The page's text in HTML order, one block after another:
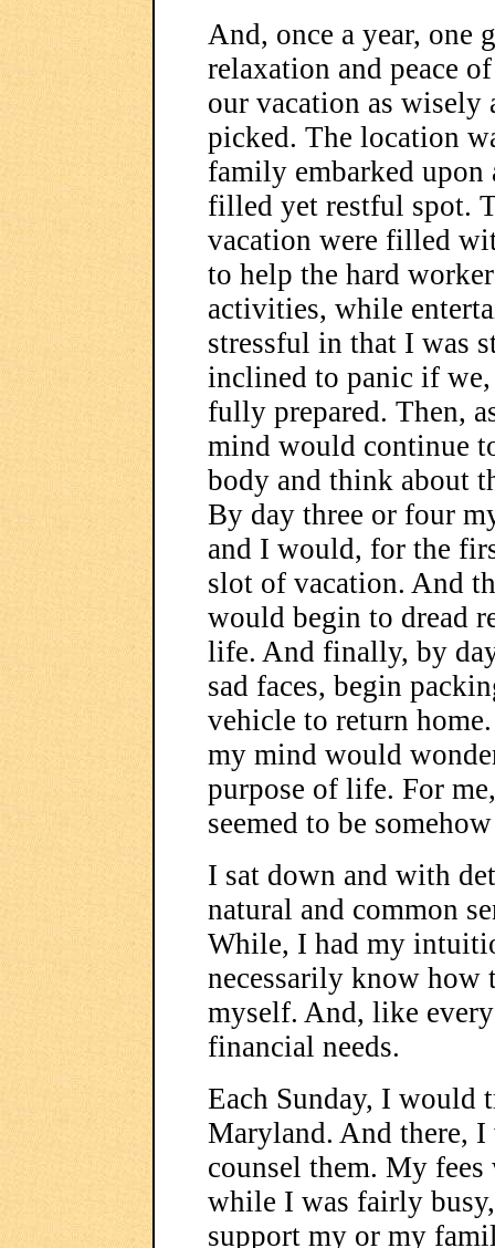
And, once a year, one
relaxation and peace
our vacation as wisely
picked. The location
family embarked
filled yet restful spot.
vacation were filled
to help the hard
activities, while
stressful in that I was
inclined to panic if
fully prepared. Then,
mind would continue
body and think about
By day three or four
and I would, for the
slot of vacation. And
would begin to dread
life. And finally, by
sad faces, begin
vehicle to return
my mind would
purpose of life. For
seemed to be
I sat down and with
natural and common
While, I had my
necessarily know
myself. And, like
financial needs.
Each Sunday, I would
Maryland. And there,
counsel them. My fees
while I was fairly
support my or my